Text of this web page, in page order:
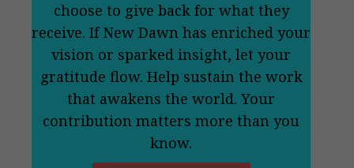
choose to give back for what they
receive. If New Dawn has enriched your
vision or sparked insight, let your
gratitude flow. Help sustain the work
that awakens the world. Your
contribution matters more than you
know.